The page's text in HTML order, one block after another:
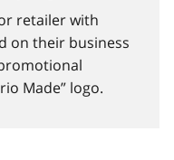
retailer with
on their business
Made” logo.